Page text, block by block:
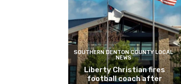
SOUTHERN DENTON COUNTY LOCAL
NEWS
Liberty Christian fires
football coach after